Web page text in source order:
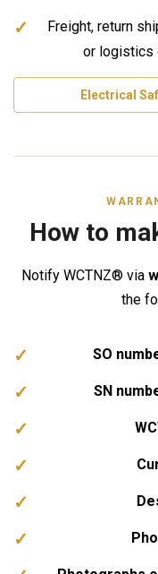
Freight, return
or logistics
Electrical
How to
Notify WCTNZ® via
the
SO
SN